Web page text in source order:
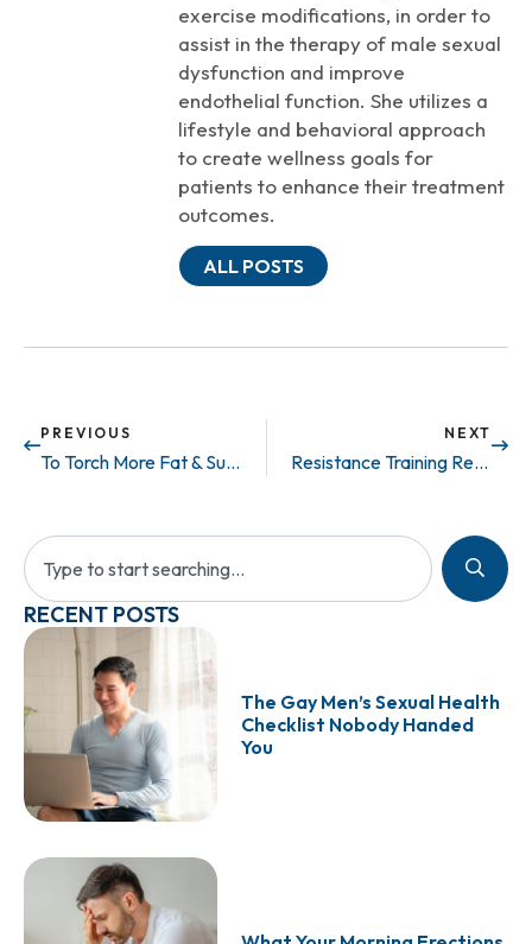
exercise modifications, in order to
assist in the therapy of male sexual
dysfunction and improve
endothelial function. She utilizes a
lifestyle and behavioral approach
to create wellness goals for
patients to enhance their treatment
outcomes.
ALL POSTS
PREVIOUS
To Torch More Fat & Support Testosterone Function, Exercise Before Breakfast
NEXT
Resistance Training Reduces Risk for Metabolic Syndrome
RECENT POSTS
The Gay Men’s Sexual Health
Checklist Nobody Handed
You